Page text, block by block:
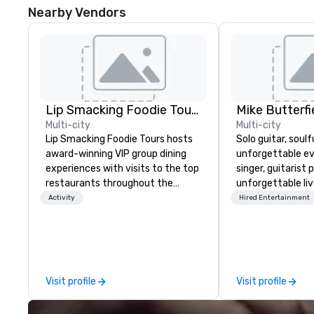
Nearby Vendors
Lip Smacking Foodie Tours
Multi-city
Lip Smacking Foodie Tours hosts
award-winning VIP group dining
experiences with visits to the top
restaurants throughout the
United States. Choose either a
parade of signature dishes and
craft cocktails at each venue, all
Activity
Visit profile
Mike
Multi-city
Solo guitar,
unforgettable
singer, guitarist
unforgettable
corporate
through today.
warm, polished
Hired Entertainment
Visit profile